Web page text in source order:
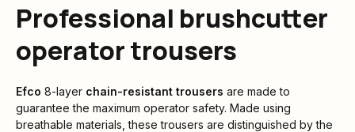
Professional brushcutter
operator trousers
Efco 8-layer chain-resistant trousers are made to
guarantee the maximum operator safety. Made using
breathable materials, these trousers are distinguished by the